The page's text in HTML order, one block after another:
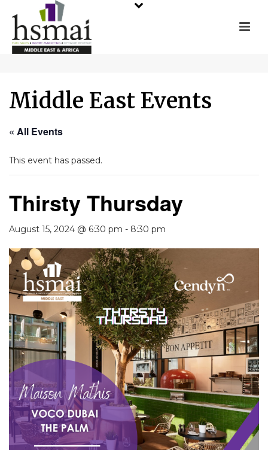
Middle East Events
« All Events
This event has passed.
Thirsty Thursday
August 15, 2024 @ 6:30 pm - 8:30 pm